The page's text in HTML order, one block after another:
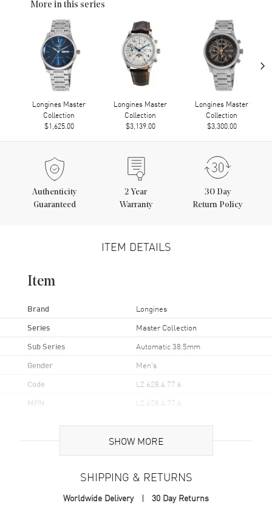
More in this series
Longines Master
Collection
$1,625.00
Longines Master
Collection
$3,139.00
Longines Master
Collection
$3,300.00
›
Authenticity
Guaranteed
2 Year
Warranty
30 Day
Return Policy
ITEM DETAILS
Item
Brand Longines
Series Master Collection
Sub Series Automatic 38.5mm
Gender Men's
Code L2.628.4.77.6
MPN L2.628.4.77.6
Brand Origin Swiss Made
Case Material Stainless Steel
SHOW MORE
SHIPPING & RETURNS
Worldwide Delivery 30 Day Returns